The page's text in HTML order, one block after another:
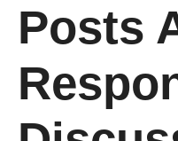
Posts